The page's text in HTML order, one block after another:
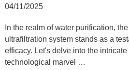
04/11/2025
In the realm of water purification,
ultrafiltration system stands as a
efficacy. Let's delve into the
technological marvel …